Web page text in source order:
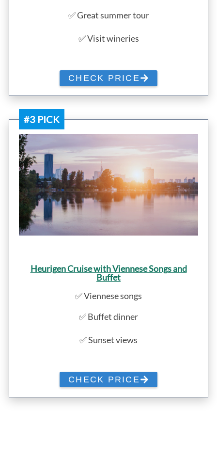
✅ Great summer tour
✅ Visit wineries
CHECK PRICE
#3 PICK
Heurigen Cruise with Viennese Songs and
Buffet
✅ Viennese songs
✅ Buffet dinner
✅ Sunset views
CHECK PRICE